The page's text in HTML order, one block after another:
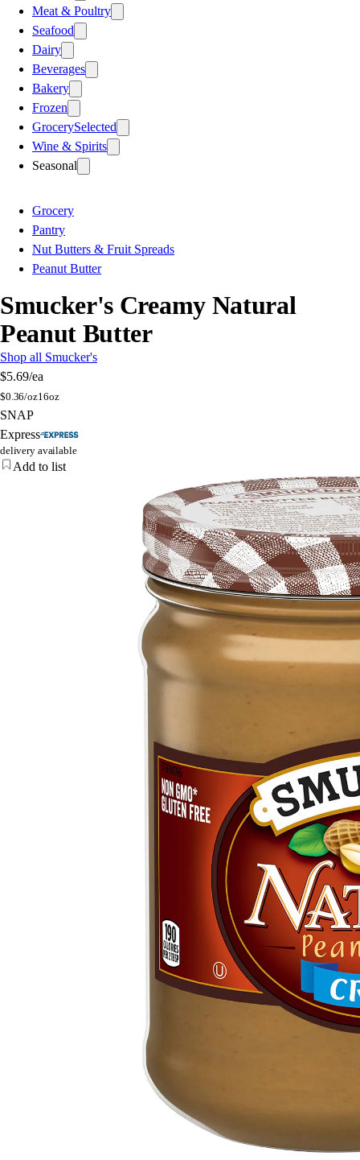
Meat & Poultry
Seafood
Dairy
Beverages
Bakery
Frozen
GrocerySelected
Wine & Spirits
Seasonal
Grocery
Pantry
Nut Butters & Fruit Spreads
Peanut Butter
Smucker's Creamy Natural
Peanut Butter
Shop all Smucker's
$5.69/ea
$0.36/oz16oz
SNAP
Express
delivery available
Add to list